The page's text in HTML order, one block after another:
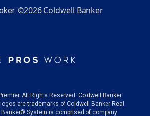
©2026 Coldwell Banker
All Rights Reserved. Coldwell Banker
are trademarks of Coldwell Banker Real
Banker® System is comprised of company